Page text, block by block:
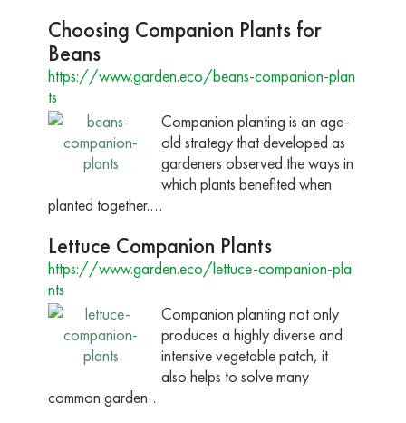
Choosing Companion Plants for
Beans
https://www.garden.eco/beans-companion-plan
ts
Companion planting is an age-
old strategy that developed as
gardeners observed the ways in
which plants benefited when
planted together.…
Lettuce Companion Plants
https://www.garden.eco/lettuce-companion-pla
nts
Companion planting not only
produces a highly diverse and
intensive vegetable patch, it
also helps to solve many
common garden…